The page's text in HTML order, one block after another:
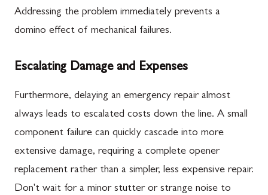
Addressing the problem immediately prevents a
domino effect of mechanical failures.
Escalating Damage and Expenses
Furthermore, delaying an emergency repair almost
always leads to escalated costs down the line. A small
component failure can quickly cascade into more
extensive damage, requiring a complete opener
replacement rather than a simpler, less expensive repair.
Don't wait for a minor stutter or strange noise to